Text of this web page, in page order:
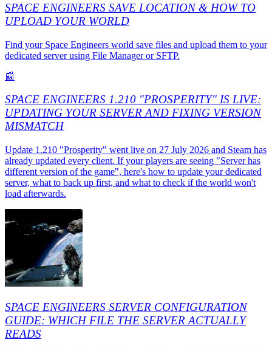
SPACE ENGINEERS SAVE LOCATION & HOW TO
UPLOAD YOUR WORLD
Find your Space Engineers world save files and upload them to your
dedicated server using File Manager or SFTP.
📰
SPACE ENGINEERS 1.210 "PROSPERITY" IS LIVE:
UPDATING YOUR SERVER AND FIXING VERSION
MISMATCH
Update 1.210 "Prosperity" went live on 27 July 2026 and Steam has
already updated every client. If your players are seeing "Server has
different version of the game", here's how to update your dedicated
server, what to back up first, and what to check if the world won't
load afterwards.
SPACE ENGINEERS SERVER CONFIGURATION
GUIDE: WHICH FILE THE SERVER ACTUALLY
READS